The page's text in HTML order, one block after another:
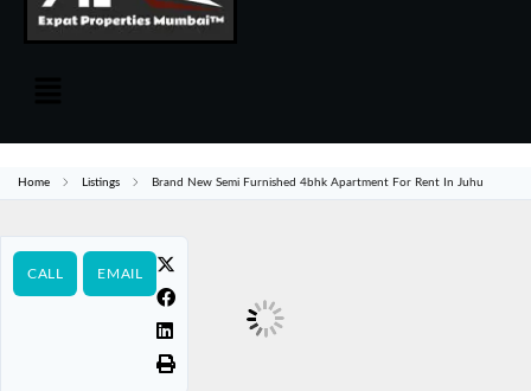
Home Listings Brand New Semi Furnished 4bhk Apartment For Rent In Juhu
CALL EMAIL